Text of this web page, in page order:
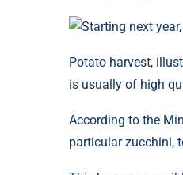
Potato harvest,
is usually of high
According to the
particular zucchini,